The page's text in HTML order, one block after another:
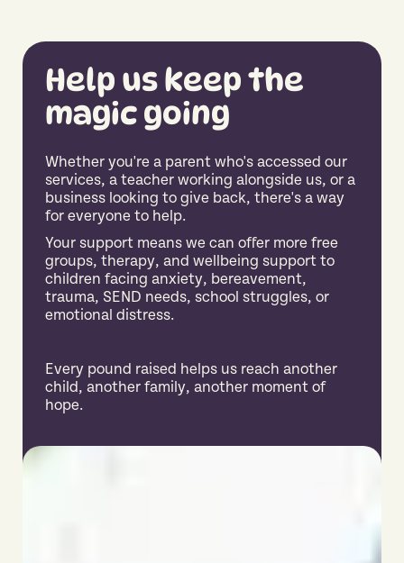
Help us keep the
magic going
Whether you're a parent who's accessed our
services, a teacher working alongside us, or a
business looking to give back, there's a way
for everyone to help.
Your support means we can offer more free
groups, therapy, and wellbeing support to
children facing anxiety, bereavement,
trauma, SEND needs, school struggles, or
emotional distress.
Every pound raised helps us reach another
child, another family, another moment of
hope.